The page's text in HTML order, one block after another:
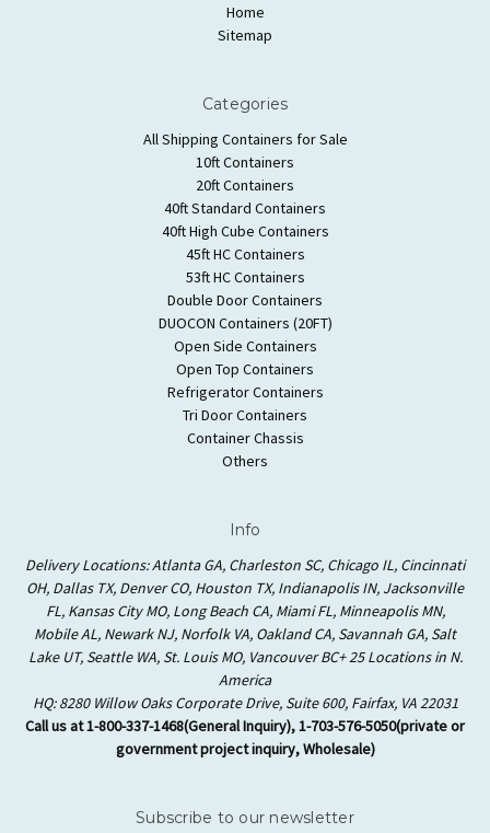
Home
Sitemap
Categories
All Shipping Containers for Sale
10ft Containers
20ft Containers
40ft Standard Containers
40ft High Cube Containers
45ft HC Containers
53ft HC Containers
Double Door Containers
DUOCON Containers (20FT)
Open Side Containers
Open Top Containers
Refrigerator Containers
Tri Door Containers
Container Chassis
Others
Info
Delivery Locations: Atlanta GA, Charleston SC, Chicago IL, Cincinnati
OH, Dallas TX, Denver CO, Houston TX, Indianapolis IN, Jacksonville
FL, Kansas City MO, Long Beach CA, Miami FL, Minneapolis MN,
Mobile AL, Newark NJ, Norfolk VA, Oakland CA, Savannah GA, Salt
Lake UT, Seattle WA, St. Louis MO, Vancouver BC+ 25 Locations in N.
America
HQ: 8280 Willow Oaks Corporate Drive, Suite 600, Fairfax, VA 22031
Call us at 1-800-337-1468(General Inquiry), 1-703-576-5050(private or
government project inquiry, Wholesale)
Subscribe to our newsletter